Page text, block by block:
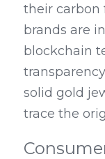
their carbon
brands are
blockchain
solid gold
trace the